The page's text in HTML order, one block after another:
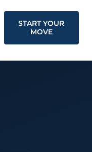
START YOUR
MOVE